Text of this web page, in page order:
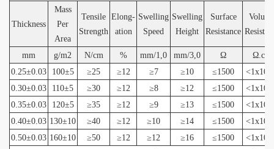
Thickness
Mass
Per
Area
Tensile
Strength
Elong-
ation
Swelling
Speed
Swelling
Height
Surface
Resistance
mm g/m2 N/cm % mm/1,0 mm/3,0 Ω
Ω.cm
0.25±0.03
100±5 ≥25 ≥12 ≥7 ≥10 ≤1500
0.30±0.03
110±5 ≥30 ≥12 ≥8 ≥12 ≤1500
0.35±0.03
120±5 ≥35 ≥12 ≥9 ≥13 ≤1500
0.40±0.03 130±10 ≥40 ≥12 ≥10 ≥14 ≤1500
0.50±0.03 160±10 ≥50 ≥12 ≥12 ≥16 ≤1500